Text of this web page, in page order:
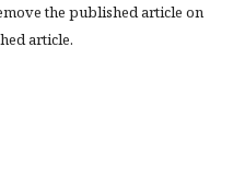
the published article on
article.